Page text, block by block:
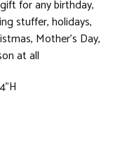
for any birthday,
stuffer, holidays,
Mother's Day,
at all